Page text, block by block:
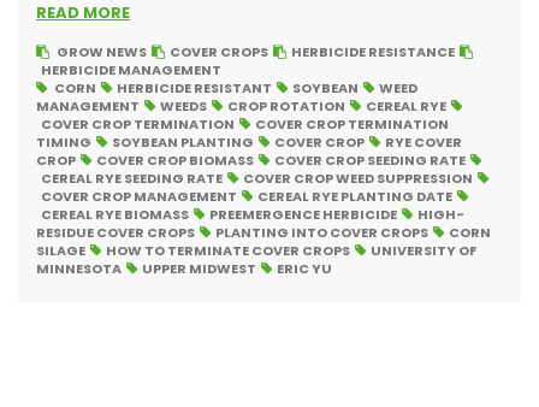
READ MORE
GROW NEWS COVER CROPS
HERBICIDE RESISTANCE
HERBICIDE MANAGEMENT
CORN
HERBICIDE RESISTANT SOYBEAN
WEED
MANAGEMENT
WEEDS CROP ROTATION
CEREAL RYE
COVER CROP TERMINATION
COVER CROP TERMINATION
TIMING
SOYBEAN PLANTING COVER CROP
RYE COVER
CROP
COVER CROP BIOMASS
COVER CROP SEEDING RATE
CEREAL RYE SEEDING RATE
COVER CROP WEED SUPPRESSION
COVER CROP MANAGEMENT
CEREAL RYE PLANTING DATE
CEREAL RYE BIOMASS
PREEMERGENCE HERBICIDE
HIGH-
RESIDUE COVER CROPS
PLANTING INTO COVER CROPS
CORN
SILAGE
HOW TO TERMINATE COVER CROPS
UNIVERSITY OF
MINNESOTA
UPPER MIDWEST ERIC YU